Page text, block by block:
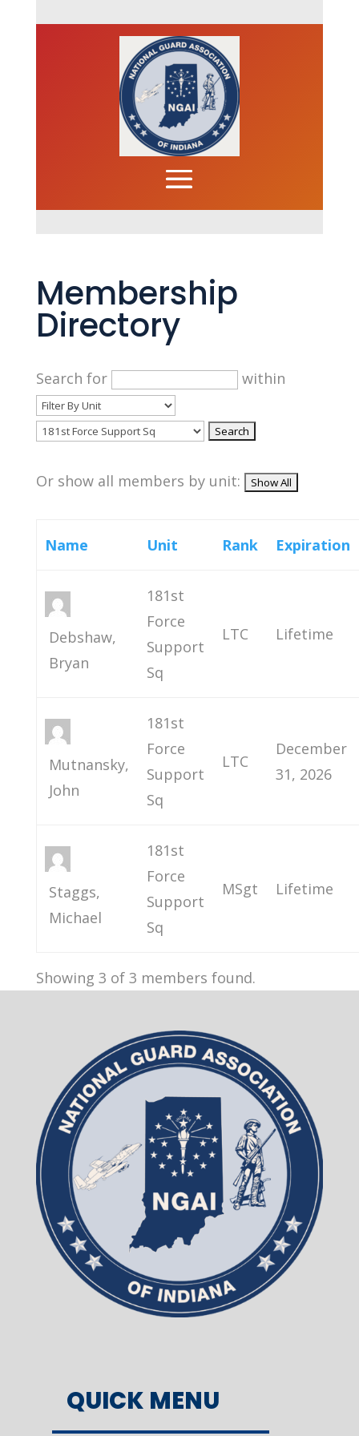
Membership
Directory
Search for within
Or show all members by unit:
Name Unit Rank Expiration
Debshaw,
Bryan
181st
Force
Support
Sq
LTC Lifetime
Mutnansky,
John
181st
Force
Support
Sq
LTC
December
31, 2026
Staggs,
Michael
181st
Force
Support
Sq
MSgt Lifetime
Showing 3 of 3 members found.
QUICK MENU